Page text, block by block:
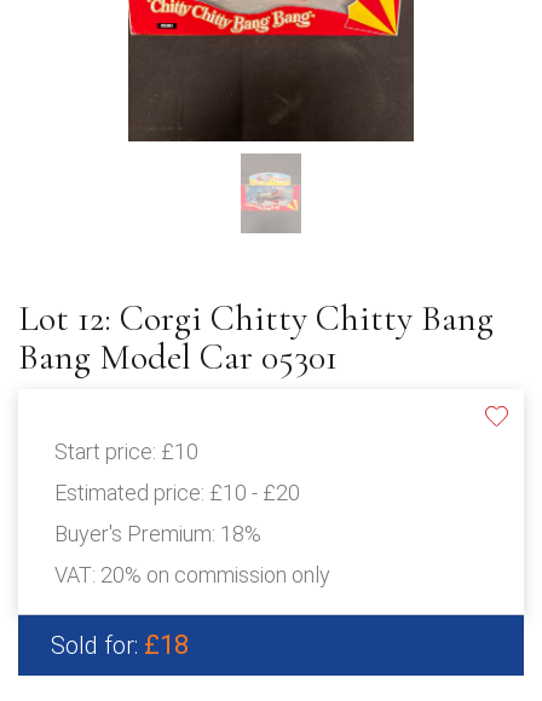
Lot 12: Corgi Chitty Chitty Bang
Bang Model Car 05301
Start price: £10
Estimated price: £10 - £20
Buyer's Premium: 18%
VAT: 20% on commission only
Sold for: £18